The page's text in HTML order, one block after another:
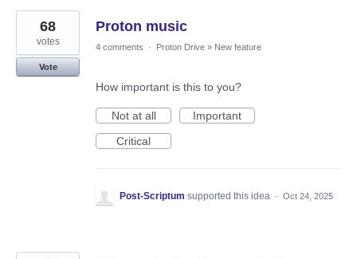
Proton music
68
votes
Vote
4 comments · Proton Drive » New feature
How important is this to you?
Not at all
Important
Critical
Post-Scriptum supported this idea · Oct 24, 2025